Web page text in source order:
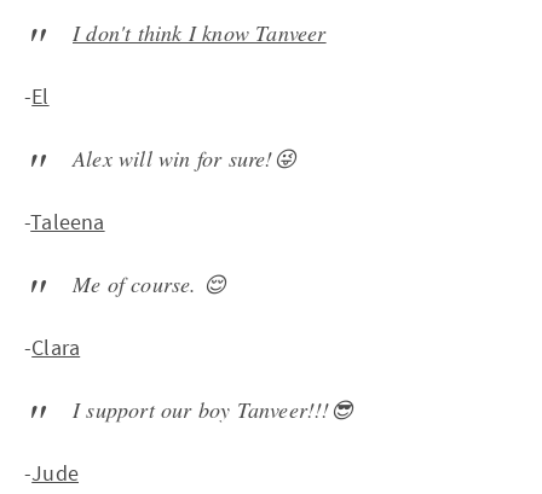
I don't think I know Tanveer
-El
Alex will win for sure!😜
-Taleena
Me of course. 😌
-Clara
I support our boy Tanveer!!!😎
-Jude